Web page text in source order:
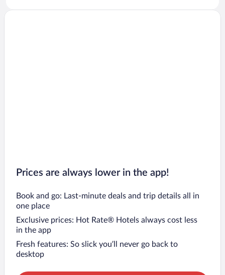
Prices are always lower in the app!
Book and go: Last-minute deals and trip details all in
one place
Exclusive prices: Hot Rate® Hotels always cost less
in the app
Fresh features: So slick you’ll never go back to
desktop